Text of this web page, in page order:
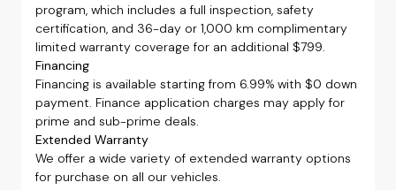
program, which includes a full inspection, safety
certification, and 36-day or 1,000 km complimentary
limited warranty coverage for an additional $799.
Financing
Financing is available starting from 6.99% with $0 down
payment. Finance application charges may apply for
prime and sub-prime deals.
Extended Warranty
We offer a wide variety of extended warranty options
for purchase on all our vehicles.